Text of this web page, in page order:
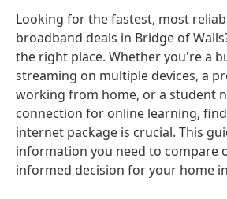
Looking for the fastest, most
broadband deals in Bridge of
the right place. Whether you're a
streaming on multiple devices, a
working from home, or a student
connection for online learning,
internet package is crucial. This
information you need to compare
informed decision for your home